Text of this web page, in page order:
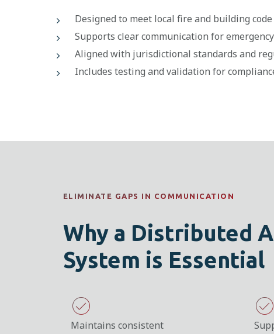
Designed to meet local fire and building
Supports clear communication for
Aligned with jurisdictional standards and
Includes testing and validation for
ELIMINATE GAPS IN COMMUNICATION
Why a Distributed
System is Essential
Maintains consistent